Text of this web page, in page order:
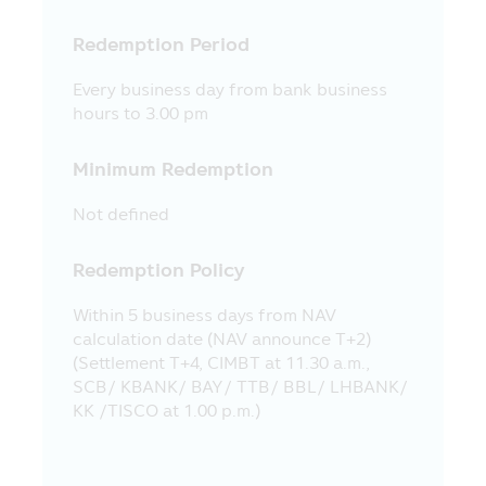
offered investment units.
13. The evaluation of the Fund’s
operating performance in this Mobile
according to the standard prescribed by
Management Companies (“AIMC”) and the
does not guarantee the Fund’s operating
14. The Asset Management Company
has prepared all contents appearing in
this Mobile Application for disseminating
them to the Unitholders and the persons
Redemption Period
Every business day from bank business
hours to 3.00 pm
Minimum Redemption
Not defined
Redemption Policy
Within 5 business days from NAV
calculation date (NAV announce T+2)
(Settlement T+4, CIMBT at 11.30 a.m.,
SCB/ KBANK/ BAY/ TTB/ BBL/ LHBANK/
KK /TISCO at 1.00 p.m.)